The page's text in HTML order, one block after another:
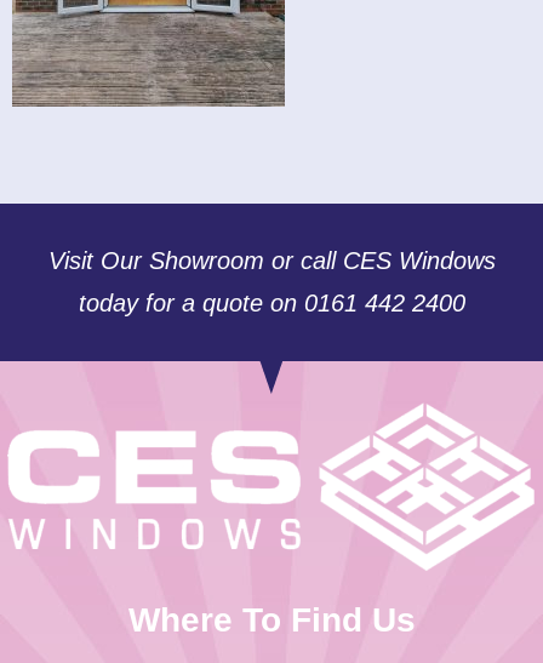
Visit Our Showroom or call CES Windows
today for a quote on 0161 442 2400
Where To Find Us